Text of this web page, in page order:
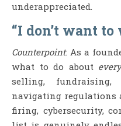
underappreciated.
“I don’t want to
Counterpoint: As a
what to do about
selling, fundraising,
navigating regulations
firing, cybersecurity,